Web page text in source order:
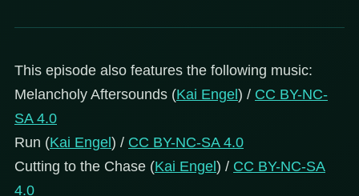
This episode also features the following music:
Melancholy Aftersounds (Kai Engel ) / CC BY-NC-
SA 4.0
Run (Kai Engel ) / CC BY-NC-SA 4.0
Cutting to the Chase (Kai Engel ) / CC BY-NC-SA
4.0